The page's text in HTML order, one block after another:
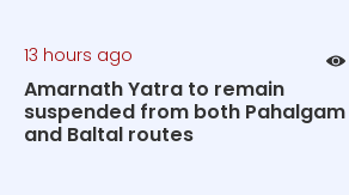
13 hours ago
Amarnath Yatra to remain
suspended from both Pahalgam
and Baltal routes